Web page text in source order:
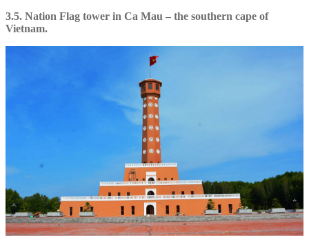
3.5. Nation Flag tower in Ca Mau – the southern cape of
Vietnam.